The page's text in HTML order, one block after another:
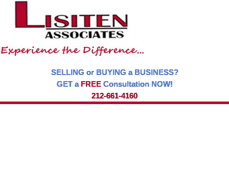
SELLING or BUYING a BUSINESS?
GET a FREEConsultation NOW!
212-661-4160